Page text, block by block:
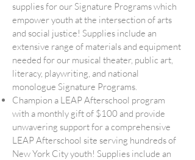
supplies for our Signature Programs which
empower youth at the intersection of arts
and social justice! Supplies include an
extensive range of materials and equipment
needed for our musical theater, public art,
literacy, playwriting, and national
monologue Signature Programs.
Champion a LEAP Afterschool program
with a monthly gift of $100 and provide
unwavering support for a comprehensive
LEAP Afterschool site serving hundreds of
New York City youth! Supplies include an